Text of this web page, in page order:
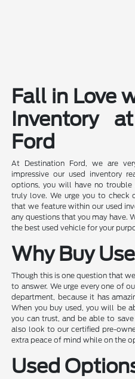
Fall in Love
Inventory
Ford
At Destination Ford, we are
impressive our used inventory
options, you will have no
truly love. We urge you to
that we feature within our used
any questions that you may have.
the best used vehicle for your
Why Buy
Though this is one question that
to answer. We urge every one of
department, because it has
When you buy used, you will be
you can trust, and be able to
also look to our certified pre-
extra peace of mind while on the
Used